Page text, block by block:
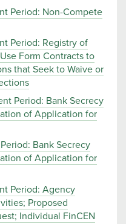
Period: Non-Compete
Period: Registry of
Form Contracts to
that Seek to Waive or
Period: Bank Secrecy
of Application for
Bank Secrecy
of Application for
Period: Agency
Proposed
Individual FinCEN